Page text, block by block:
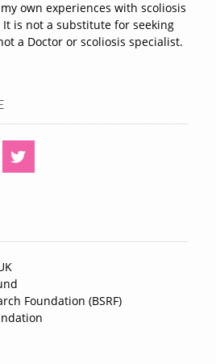
own experiences with scoliosis
is not a substitute for seeking
a Doctor or scoliosis specialist.
Foundation (BSRF)